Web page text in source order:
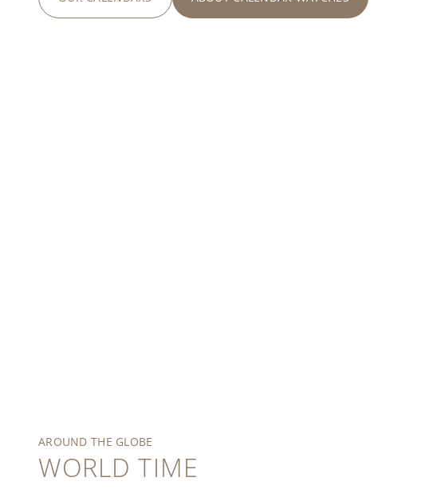
AROUND THE GLOBE
WORLD TIME